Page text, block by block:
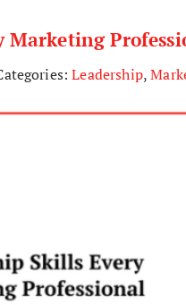
Marketing
Leadership,